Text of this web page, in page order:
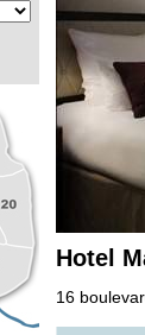
Hotel
16